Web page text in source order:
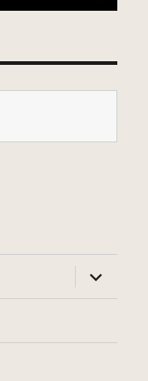
expand
child
menu